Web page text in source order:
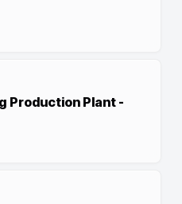
Production Plant -